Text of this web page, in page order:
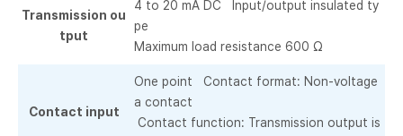
Transmission ou
tput
4 to 20 mA DC Input/output insulated ty
pe
Maximum load resistance 600 Ω
Contact input
One point Contact format: Non-voltage
a contact
Contact function: Transmission output is